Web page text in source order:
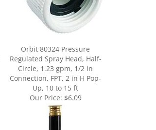
Orbit 80324 Pressure
Regulated Spray Head, Half-
Circle, 1.23 gpm, 1/2 in
Connection, FPT, 2 in H Pop-
Up, 10 to 15 ft
Our Price: $6.09